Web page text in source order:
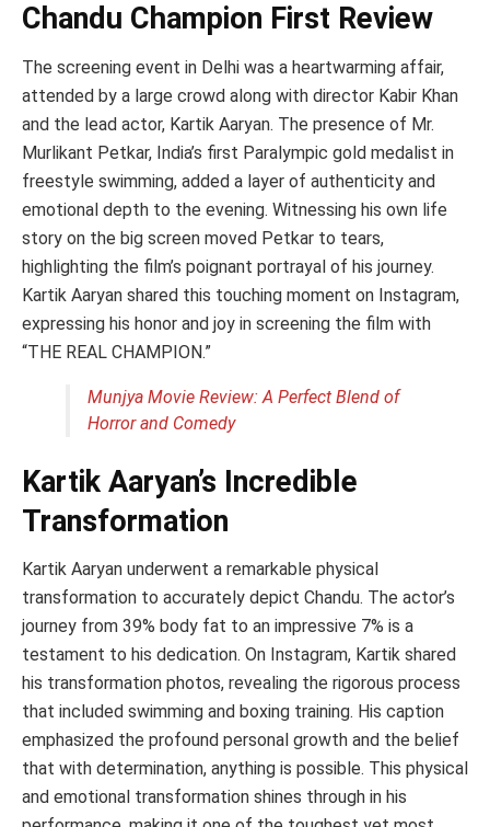
Chandu Champion First Review
The screening event in Delhi was a heartwarming affair,
attended by a large crowd along with director Kabir Khan
and the lead actor, Kartik Aaryan. The presence of Mr.
Murlikant Petkar, India’s first Paralympic gold medalist in
freestyle swimming, added a layer of authenticity and
emotional depth to the evening. Witnessing his own life
story on the big screen moved Petkar to tears,
highlighting the film’s poignant portrayal of his journey.
Kartik Aaryan shared this touching moment on Instagram,
expressing his honor and joy in screening the film with
“THE REAL CHAMPION.”
Munjya Movie Review: A Perfect Blend of
Horror and Comedy
Kartik Aaryan’s Incredible
Transformation
Kartik Aaryan underwent a remarkable physical
transformation to accurately depict Chandu. The actor’s
journey from 39% body fat to an impressive 7% is a
testament to his dedication. On Instagram, Kartik shared
his transformation photos, revealing the rigorous process
that included swimming and boxing training. His caption
emphasized the profound personal growth and the belief
that with determination, anything is possible. This physical
and emotional transformation shines through in his